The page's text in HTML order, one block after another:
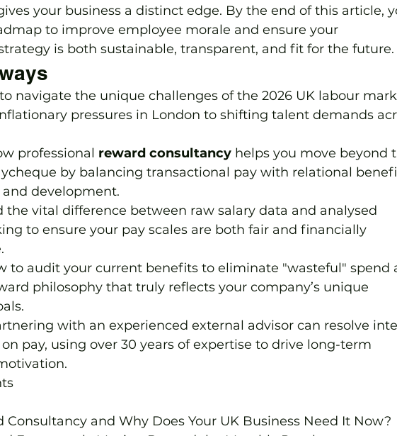
your business a distinct edge. By the end of this article,
to improve employee morale and ensure your
is both sustainable, transparent, and fit for the future.
navigate the unique challenges of the 2026 UK labour
pressures in London to shifting talent demands
professional reward consultancy helps you move beyond
by balancing transactional pay with relational
development.
the vital difference between raw salary data and analysed
to ensure your pay scales are both fair and financially
to audit your current benefits to eliminate "wasteful" spend
philosophy that truly reflects your company’s unique
with an experienced external advisor can resolve
pay, using over 30 years of expertise to drive long-term
Consultancy and Why Does Your UK Business Need It Now?